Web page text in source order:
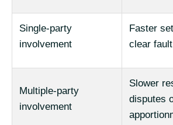
Single-party
involvement
Faster
clear
Multiple-party
involvement
Slower
disputes